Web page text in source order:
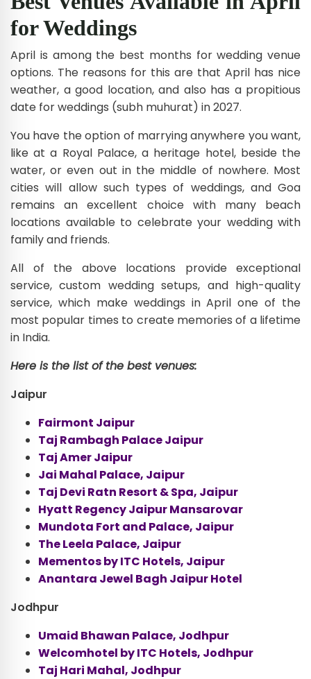
for Weddings
April is among the best months for wedding venue
options. The reasons for this are that April has nice
weather, a good location, and also has a propitious
date for weddings (subh muhurat) in 2027.
You have the option of marrying anywhere you want,
like at a Royal Palace, a heritage hotel, beside the
water, or even out in the middle of nowhere. Most
cities will allow such types of weddings, and Goa
remains an excellent choice with many beach
locations available to celebrate your wedding with
family and friends.
All of the above locations provide exceptional
service, custom wedding setups, and high-quality
service, which make weddings in April one of the
most popular times to create memories of a lifetime
in India.
Here is the list of the best venues:
Jaipur
Fairmont Jaipur
Taj Rambagh Palace Jaipur
Taj Amer Jaipur
Jai Mahal Palace, Jaipur
Taj Devi Ratn Resort & Spa, Jaipur
Hyatt Regency Jaipur Mansarovar
Mundota Fort and Palace, Jaipur
The Leela Palace, Jaipur
Mementos by ITC Hotels, Jaipur
Anantara Jewel Bagh Jaipur Hotel
Jodhpur
Umaid Bhawan Palace, Jodhpur
Welcomhotel by ITC Hotels, Jodhpur
Taj Hari Mahal, Jodhpur